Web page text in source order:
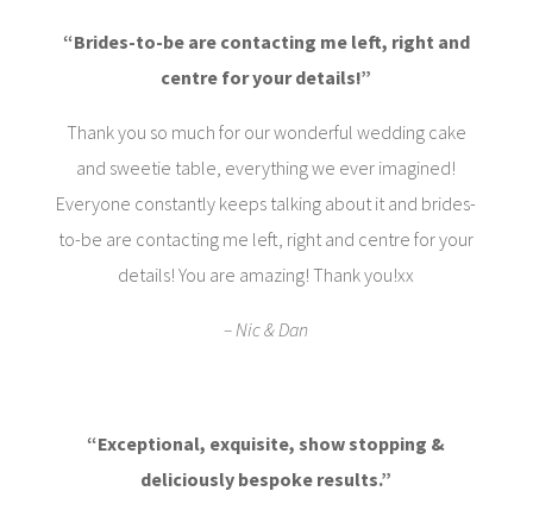
“Brides-to-be are contacting me left, right and
centre for your details!”
Thank you so much for our wonderful wedding cake
and sweetie table, everything we ever imagined!
Everyone constantly keeps talking about it and brides-
to-be are contacting me left, right and centre for your
details! You are amazing! Thank you!xx
– Nic & Dan
“Exceptional, exquisite, show stopping &
deliciously bespoke results.”